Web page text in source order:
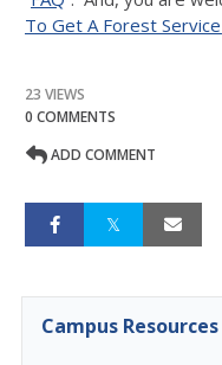
To Get A Forest Service
23 VIEWS
0 COMMENTS
ADD COMMENT
Campus Resources